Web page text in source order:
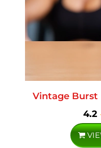
Vintage Burst
4.2